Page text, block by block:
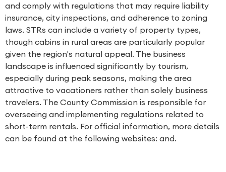
and comply with regulations that may require liability
insurance, city inspections, and adherence to zoning
laws. STRs can include a variety of property types,
though cabins in rural areas are particularly popular
given the region's natural appeal. The business
landscape is influenced significantly by tourism,
especially during peak seasons, making the area
attractive to vacationers rather than solely business
travelers. The County Commission is responsible for
overseeing and implementing regulations related to
short-term rentals. For official information, more details
can be found at the following websites: and.